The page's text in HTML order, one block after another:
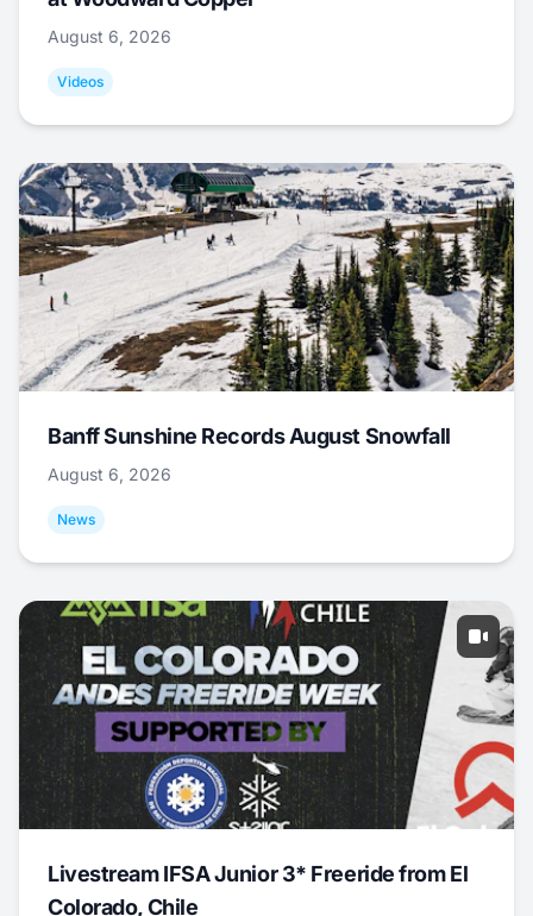
August 6, 2026
Videos
Banff Sunshine Records August Snowfall
August 6, 2026
News
Livestream IFSA Junior 3* Freeride from El
Colorado, Chile